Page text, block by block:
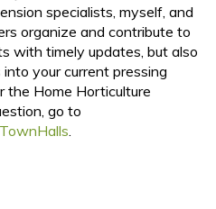
specialists, myself, and
organize and contribute to
with timely updates, but also
your current pressing
the Home Horticulture
go to
.